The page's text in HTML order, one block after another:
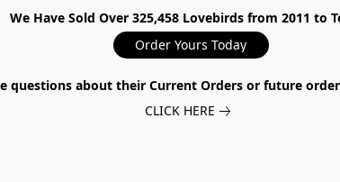
We Have Sold Over 325,458 Lovebirds from 2011 to
Order Yours Today
questions about their Current Orders or future
CLICK HERE